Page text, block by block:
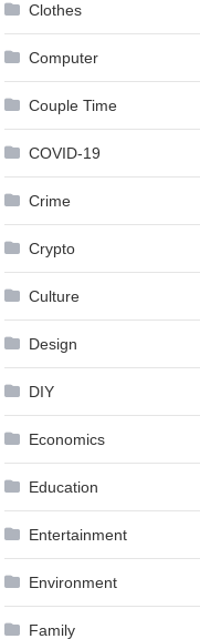
Clothes
Computer
Couple Time
COVID-19
Crime
Crypto
Culture
Design
DIY
Economics
Education
Entertainment
Environment
Family